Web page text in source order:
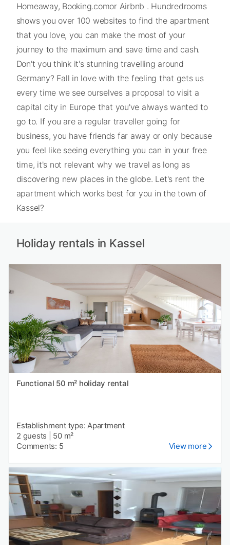
Homeaway, Booking.comor Airbnb . Hundredrooms
shows you over 100 websites to find the apartment
that you love, you can make the most of your
journey to the maximum and save time and cash.
Don't you think it's stunning travelling around
Germany? Fall in love with the feeling that gets us
every time we see ourselves a proposal to visit a
capital city in Europe that you've always wanted to
go to. If you are a regular traveller going for
business, you have friends far away or only because
you feel like seeing everything you can in your free
time, it's not relevant why we travel as long as
discovering new places in the globe. Let's rent the
apartment which works best for you in the town of
Kassel?
Holiday rentals in Kassel
Functional 50 m² holiday rental
Establishment type: Apartment
2 guests
50 m²
Comments: 5
View more